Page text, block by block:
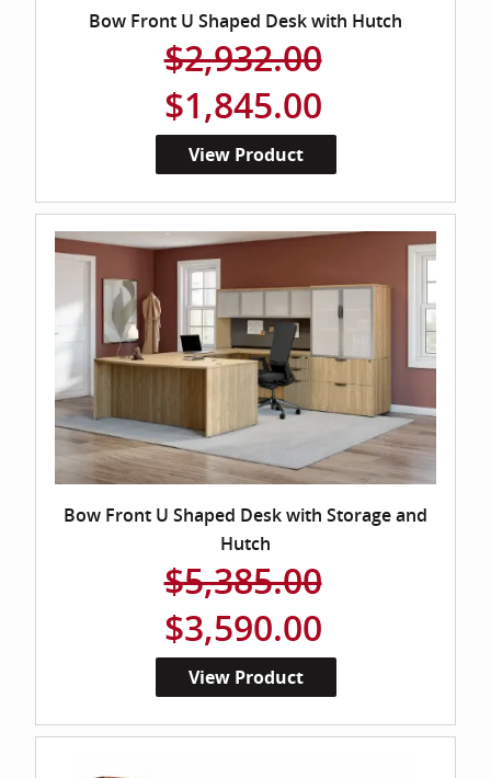
Bow Front U Shaped Desk with Hutch
$2,932.00
$1,845.00
View Product
Bow Front U Shaped Desk with Storage and
Hutch
$5,385.00
$3,590.00
View Product